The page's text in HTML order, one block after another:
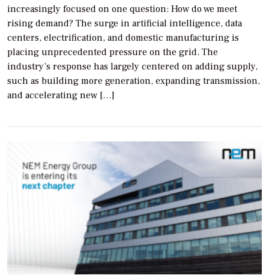
increasingly focused on one question: How do we meet
rising demand? The surge in artificial intelligence, data
centers, electrification, and domestic manufacturing is
placing unprecedented pressure on the grid. The
industry’s response has largely centered on adding supply,
such as building more generation, expanding transmission,
and accelerating new […]